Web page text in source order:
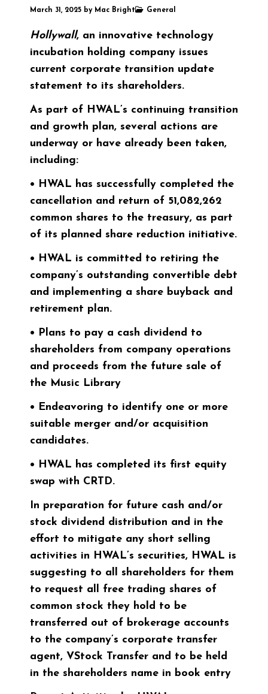
March 31, 2025 by Mac Bright General
Hollywall, an innovative technology
incubation holding company issues
current corporate transition update
statement to its shareholders.
As part of HWAL’s continuing transition
and growth plan, several actions are
underway or have already been taken,
including:
• HWAL has successfully completed the
cancellation and return of 51,082,262
common shares to the treasury, as part
of its planned share reduction initiative.
• HWAL is committed to retiring the
company’s outstanding convertible debt
and implementing a share buyback and
retirement plan.
• Plans to pay a cash dividend to
shareholders from company operations
and proceeds from the future sale of
the Music Library
• Endeavoring to identify one or more
suitable merger and/or acquisition
candidates.
• HWAL has completed its first equity
swap with CRTD.
In preparation for future cash and/or
stock dividend distribution and in the
effort to mitigate any short selling
activities in HWAL’s securities, HWAL is
suggesting to all shareholders for them
to request all free trading shares of
common stock they hold to be
transferred out of brokerage accounts
to the company’s corporate transfer
agent, VStock Transfer and to be held
in the shareholders name in book entry